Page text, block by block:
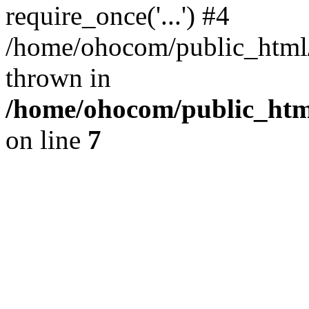
require_once('...') #4
/home/ohocom/
thrown in
/home/ohocom/
on line 7